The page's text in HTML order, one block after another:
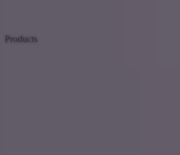
Products